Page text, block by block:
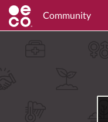
Community